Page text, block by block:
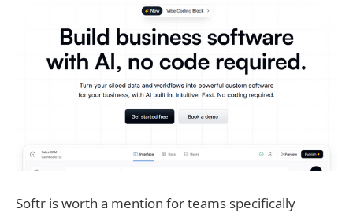
Softr is worth a mention for teams specifically